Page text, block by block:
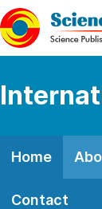
Home
Contact